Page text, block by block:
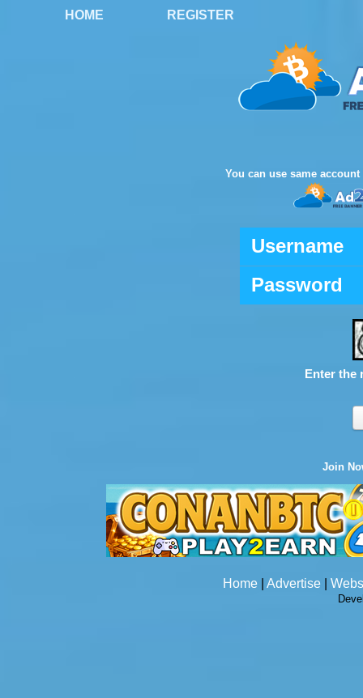
HOME REGISTER
You can use same
Username
Password
Enter the
Join
Home Advertise